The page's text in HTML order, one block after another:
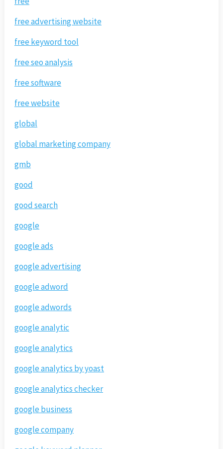
free advertising website
free keyword tool
free seo analysis
free software
free website
global
global marketing company
gmb
good
good search
google
google ads
google advertising
google adword
google adwords
google analytic
google analytics
google analytics by yoast
google analytics checker
google business
google company